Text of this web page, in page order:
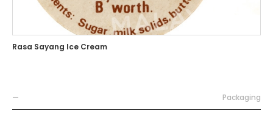
Rasa Sayang Ice Cream
— Packaging